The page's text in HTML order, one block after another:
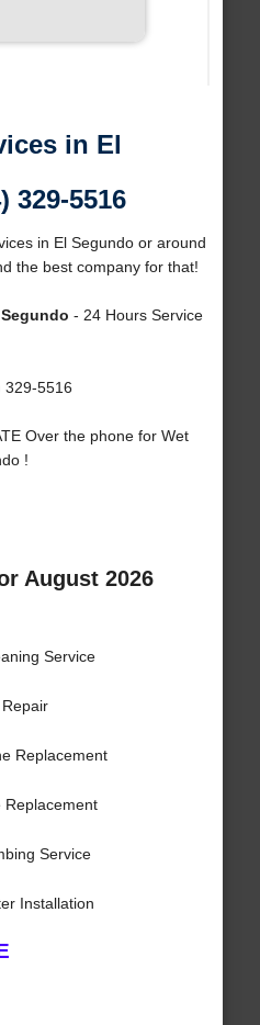
in El
329-5516
in El Segundo or around
the best company for that!
- 24 Hours Service
329-5516
Over the phone for Wet
!
August 2026
Service
Replacement
Service
Installation